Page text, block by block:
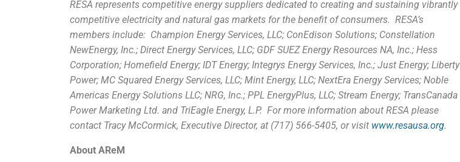
RESA represents competitive energy suppliers dedicated to creating and sustaining vibrantly
competitive electricity and natural gas markets for the benefit of consumers. RESA’s
members include: Champion Energy Services, LLC; ConEdison Solutions; Constellation
NewEnergy, Inc.; Direct Energy Services, LLC; GDF SUEZ Energy Resources NA, Inc.; Hess
Corporation; Homefield Energy; IDT Energy; Integrys Energy Services, Inc.; Just Energy; Liberty
Power; MC Squared Energy Services, LLC; Mint Energy, LLC; NextEra Energy Services; Noble
Americas Energy Solutions LLC; NRG, Inc.; PPL EnergyPlus, LLC; Stream Energy; TransCanada
Power Marketing Ltd. and TriEagle Energy, L.P. For more information about RESA please
contact Tracy McCormick, Executive Director, at (717) 566-5405, or visit www.resausa.org.
About AReM